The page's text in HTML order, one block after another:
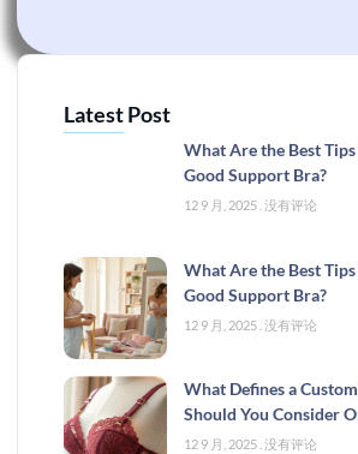
Latest Post
What Are the Best
Good Support Bra?
12 9 月, 2025 没有评论
What Are the Best
Good Support Bra?
12 9 月, 2025 没有评论
What Defines a
Should You Consider
12 9 月, 2025 没有评论